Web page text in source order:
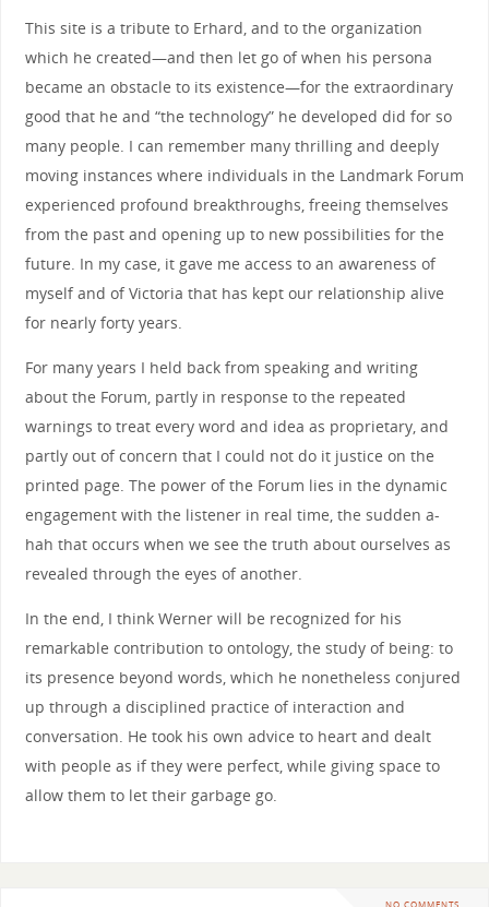
This site is a tribute to Erhard, and to the organization
which he created—and then let go of when his persona
became an obstacle to its existence—for the extraordinary
good that he and “the technology” he developed did for so
many people. I can remember many thrilling and deeply
moving instances where individuals in the Landmark Forum
experienced profound breakthroughs, freeing themselves
from the past and opening up to new possibilities for the
future. In my case, it gave me access to an awareness of
myself and of Victoria that has kept our relationship alive
for nearly forty years.
For many years I held back from speaking and writing
about the Forum, partly in response to the repeated
warnings to treat every word and idea as proprietary, and
partly out of concern that I could not do it justice on the
printed page. The power of the Forum lies in the dynamic
engagement with the listener in real time, the sudden a-
hah that occurs when we see the truth about ourselves as
revealed through the eyes of another.
In the end, I think Werner will be recognized for his
remarkable contribution to ontology, the study of being: to
its presence beyond words, which he nonetheless conjured
up through a disciplined practice of interaction and
conversation. He took his own advice to heart and dealt
with people as if they were perfect, while giving space to
allow them to let their garbage go.
NO COMMENTS